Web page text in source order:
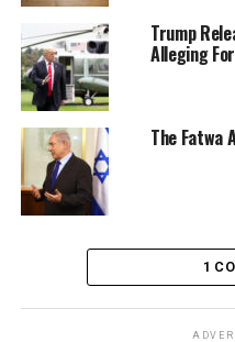
Trump
Alleging
The Fatwa
1